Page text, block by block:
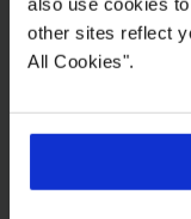
other sites reflect
All Cookies".